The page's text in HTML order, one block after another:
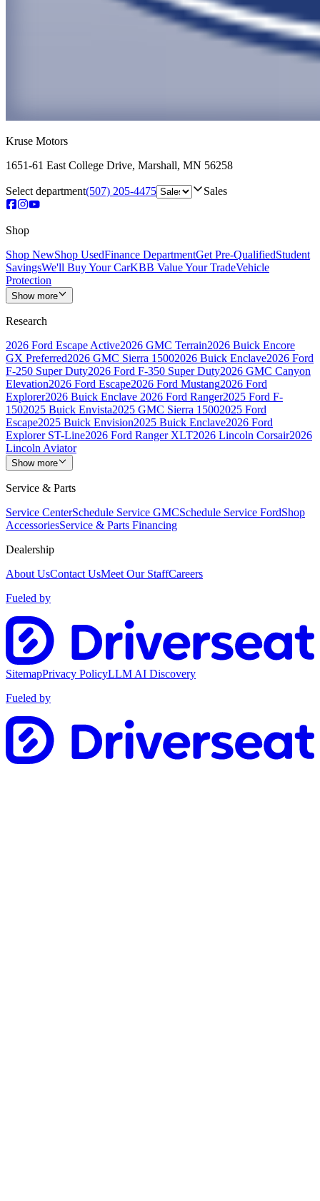
Kruse Motors
1651-61 East College Drive, Marshall, MN 56258
Select department(507) 205-4475 Sales
Shop
Shop NewShop UsedFinance DepartmentGet Pre-QualifiedStudent
SavingsWe'll Buy Your CarKBB Value Your TradeVehicle
Protection
Show more
Research
2026 Ford Escape Active2026 GMC Terrain2026 Buick Encore
GX Preferred2026 GMC Sierra 15002026 Buick Enclave2026 Ford
F-250 Super Duty2026 Ford F-350 Super Duty2026 GMC Canyon
Elevation2026 Ford Escape2026 Ford Mustang2026 Ford
Explorer2026 Buick Enclave 2026 Ford Ranger2025 Ford F-
1502025 Buick Envista2025 GMC Sierra 15002025 Ford
Escape2025 Buick Envision2025 Buick Enclave2026 Ford
Explorer ST-Line2026 Ford Ranger XLT2026 Lincoln Corsair2026
Lincoln Aviator
Show more
Service & Parts
Service CenterSchedule Service GMCSchedule Service FordShop
AccessoriesService & Parts Financing
Dealership
About UsContact UsMeet Our StaffCareers
Fueled by
SitemapPrivacy PolicyLLM AI Discovery
Fueled by